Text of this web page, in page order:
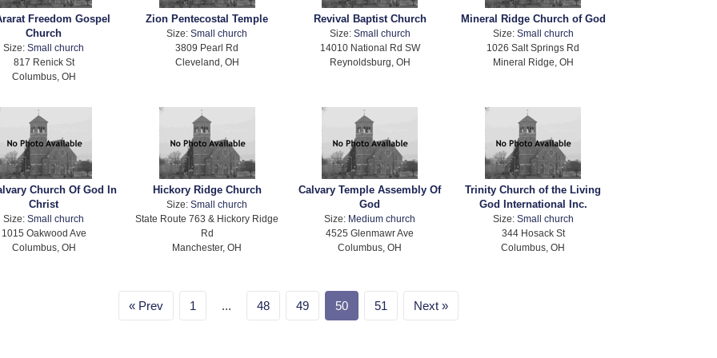
Freedom Gospel
Church
Size:Small church
817 Renick St
Columbus, OH
Zion Pentecostal Temple
Size:Small church
3809 Pearl Rd
Cleveland, OH
Revival Baptist Church
Size: Small church
14010 National Rd SW
Reynoldsburg, OH
Mineral Ridge Church of God
Size: Small church
1026 Salt Springs Rd
Mineral Ridge, OH
Church Of God In
Christ
Size:Small church
1015 Oakwood Ave
Columbus, OH
Hickory Ridge Church
Size:Small church
State Route 763 & Hickory Ridge
Rd
Manchester, OH
Calvary Temple Assembly Of
God
Size: Medium church
4525 Glenmawr Ave
Columbus, OH
Trinity Church of the Living
God International Inc.
Size: Small church
344 Hosack St
Columbus, OH
Prev 1 ... 48 49 50 51 Next